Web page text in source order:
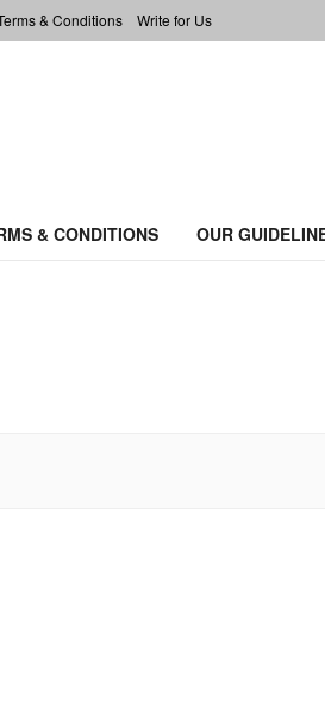
& Conditions Write for Us
& CONDITIONS OUR